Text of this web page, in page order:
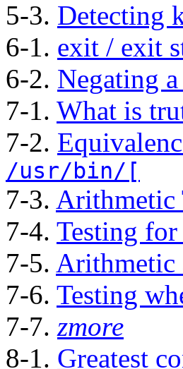
5-3. Detecting
6-1. exit / exit
6-2. Negating
7-1. What is
7-2.
/usr/bin/[
7-3. Arithmetic
7-4. Testing
7-5. Arithmetic
7-6. Testing
7-7. zmore
8-1. Greatest